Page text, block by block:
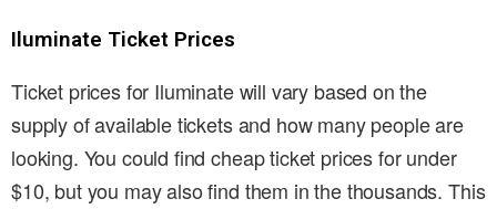
Iluminate Ticket Prices
Ticket prices for Iluminate will vary based on the
supply of available tickets and how many people are
looking. You could find cheap ticket prices for under
$10, but you may also find them in the thousands. This